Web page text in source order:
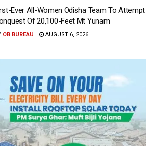
Ever All-Women Odisha Team To Attempt
Of 20,100-Feet Mt Yunam
OB BUREAU AUGUST 6, 2026